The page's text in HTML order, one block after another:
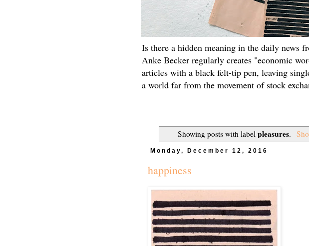
Is there a hidden meaning in the daily news
Anke Becker regularly creates "economic
articles with a black felt-tip pen, leaving
a world far from the movement of stock
Showing posts with labelpleasures.
Monday, December 12, 2016
happiness